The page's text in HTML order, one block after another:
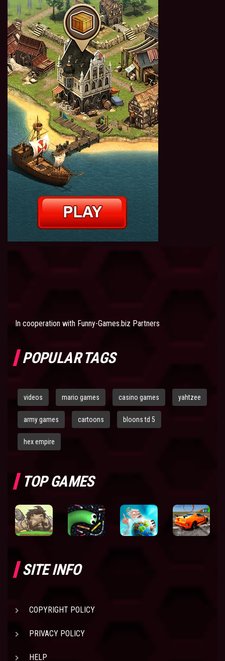
In cooperation with Funny-Games.biz Partners
POPULAR TAGS
videos mario games casino games yahtzee
army games cartoons bloons td 5
hex empire
TOP GAMES
SITE INFO
COPYRIGHT POLICY
PRIVACY POLICY
HELP